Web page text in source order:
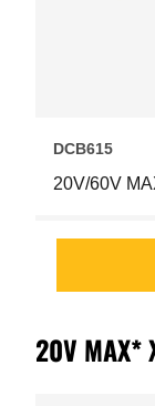
DCB615
20V/60V
20V MAX*